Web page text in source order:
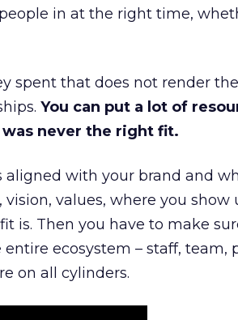
in at the right time,
spent that does not render
You can put a lot of
never the right fit.
aligned with your brand and
vision, values, where you show
is. Then you have to make
ecosystem – staff, team,
on all cylinders.